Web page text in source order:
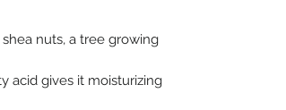
nuts, a tree growing
acid gives it moisturizing